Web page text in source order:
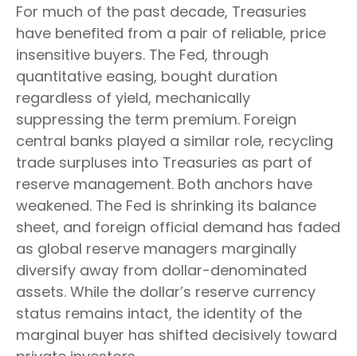
For much of the past decade, Treasuries
have benefited from a pair of reliable, price
insensitive buyers. The Fed, through
quantitative easing, bought duration
regardless of yield, mechanically
suppressing the term premium. Foreign
central banks played a similar role, recycling
trade surpluses into Treasuries as part of
reserve management. Both anchors have
weakened. The Fed is shrinking its balance
sheet, and foreign official demand has faded
as global reserve managers marginally
diversify away from dollar-denominated
assets. While the dollar’s reserve currency
status remains intact, the identity of the
marginal buyer has shifted decisively toward